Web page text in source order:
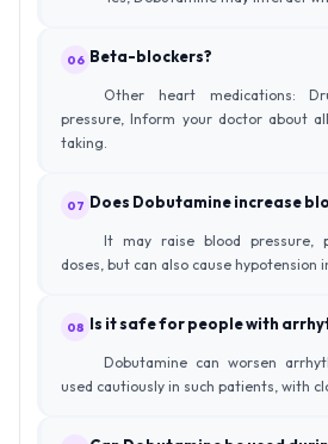
06 Beta-blockers?
Other heart medications:
pressure, Inform your doctor about
taking.
07 Does Dobutamine increase
It may raise blood pressure,
doses, but can also cause hypotension
08 Is it safe for people with
Dobutamine can worsen
used cautiously in such patients, with